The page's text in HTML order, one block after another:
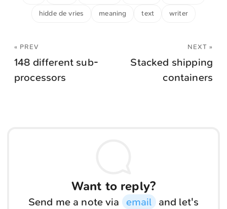
hidde de vries meaning text writer
« PREV
148 different sub-
processors
NEXT »
Stacked shipping
containers
Want to reply?
Send me a note via email and let's